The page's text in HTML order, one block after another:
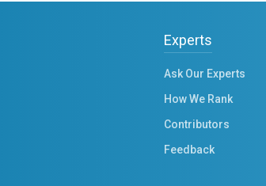
Experts
Ask Our Experts
How We Rank
Contributors
Feedback